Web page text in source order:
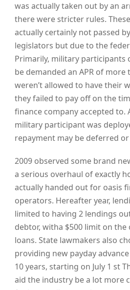
was actually taken out by an
there were stricter rules.
actually certainly not passed
legislators but due to the
Primarily, military participants
be demanded an APR of more
weren’t allowed to have their
they failed to pay off on the
finance company accepted to.
military participant was
repayment may be deferred
2009 observed some brand
a serious overhaul of exactly
actually handed out for oasis
operators. Hereafter year,
limited to having 2 lendings
debtor, witha $500 limit on
loans. State lawmakers also
providing new payday
10 years, starting on July 1 st
aid the industry be a lot more